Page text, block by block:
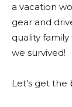
a vacation
gear and
quality
we survived!
Let’s get